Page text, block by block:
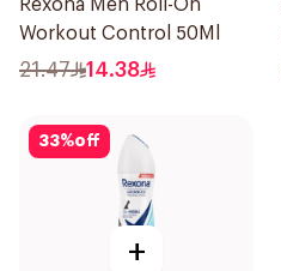
Rexona Men Roll-On
Workout Control 50Ml
21.47 14.38
33%off
+